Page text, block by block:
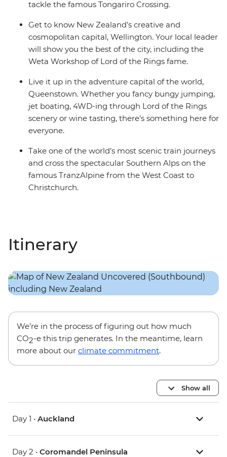
tackle the famous Tongariro Crossing.
Get to know New Zealand’s creative and
cosmopolitan capital, Wellington. Your local leader
will show you the best of the city, including the
Weta Workshop of Lord of the Rings fame.
Live it up in the adventure capital of the world,
Queenstown. Whether you fancy bungy jumping,
jet boating, 4WD-ing through Lord of the Rings
scenery or wine tasting, there’s something here for
everyone.
Take one of the world’s most scenic train journeys
and cross the spectacular Southern Alps on the
famous TranzAlpine from the West Coast to
Christchurch.
Itinerary
We’re in the process of figuring out how much
CO2-e this trip generates. In the meantime, learn
more about our climate commitment.
Show all
Day 1 • Auckland
Day 2 • Coromandel Peninsula